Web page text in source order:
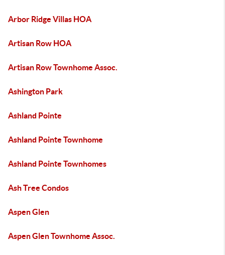
Arbor Ridge Villas HOA
Artisan Row HOA
Artisan Row Townhome Assoc.
Ashington Park
Ashland Pointe
Ashland Pointe Townhome
Ashland Pointe Townhomes
Ash Tree Condos
Aspen Glen
Aspen Glen Townhome Assoc.